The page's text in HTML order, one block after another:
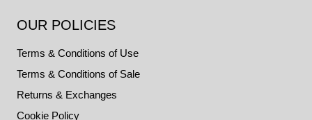
OUR POLICIES
Terms & Conditions of Use
Terms & Conditions of Sale
Returns & Exchanges
Cookie Policy